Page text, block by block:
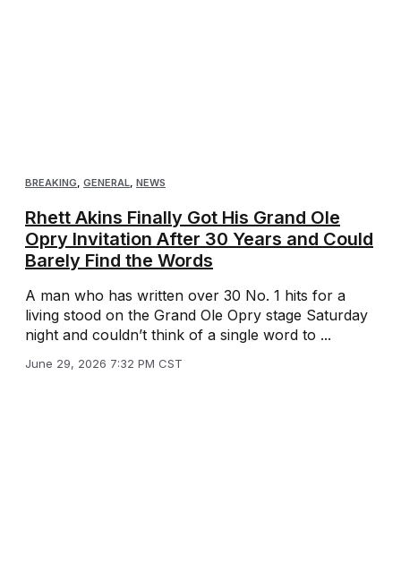
BREAKING, GENERAL, NEWS
Rhett Akins Finally Got His Grand Ole
Opry Invitation After 30 Years and Could
Barely Find the Words
A man who has written over 30 No. 1 hits for a
living stood on the Grand Ole Opry stage Saturday
night and couldn’t think of a single word to ...
June 29, 2026 7:32 PM CST